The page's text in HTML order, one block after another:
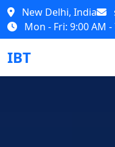
New Delhi, India
Mon - Fri: 9:00 AM -
IBT